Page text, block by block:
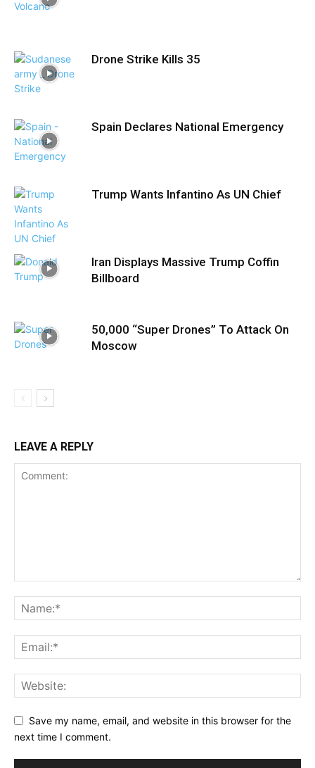
Drone Strike Kills 35
Spain Declares National Emergency
Trump Wants Infantino As UN Chief
Iran Displays Massive Trump Coffin
Billboard
50,000 “Super Drones” To Attack On
Moscow
LEAVE A REPLY
Save my name, email, and website in this browser for the
next time I comment.